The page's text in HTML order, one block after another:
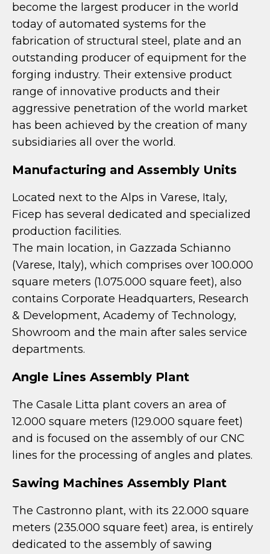
become the largest producer in the world
today of automated systems for the
fabrication of structural steel, plate and an
outstanding producer of equipment for the
forging industry. Their extensive product
range of innovative products and their
aggressive penetration of the world market
has been achieved by the creation of many
subsidiaries all over the world.
Manufacturing and Assembly Units
Located next to the Alps in Varese, Italy,
Ficep has several dedicated and specialized
production facilities.
The main location, in Gazzada Schianno
(Varese, Italy), which comprises over 100.000
square meters (1.075.000 square feet), also
contains Corporate Headquarters, Research
& Development, Academy of Technology,
Showroom and the main after sales service
departments.
Angle Lines Assembly Plant
The Casale Litta plant covers an area of
12.000 square meters (129.000 square feet)
and is focused on the assembly of our CNC
lines for the processing of angles and plates.
Sawing Machines Assembly Plant
The Castronno plant, with its 22.000 square
meters (235.000 square feet) area, is entirely
dedicated to the assembly of sawing